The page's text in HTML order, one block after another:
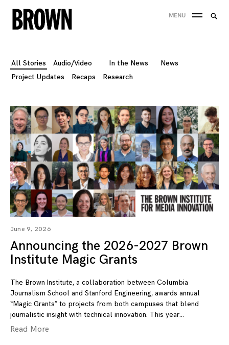
Skip
to
MENU
All Stories Audio/Video In the News
News
Project Updates
Recaps Research
June 9, 2026
Announcing the 2026-2027 Brown
Institute Magic Grants
The Brown Institute, a collaboration between Columbia
Journalism School and Stanford Engineering, awards annual
“Magic Grants” to projects from both campuses that blend
journalistic insight with technical innovation. This year
Read More